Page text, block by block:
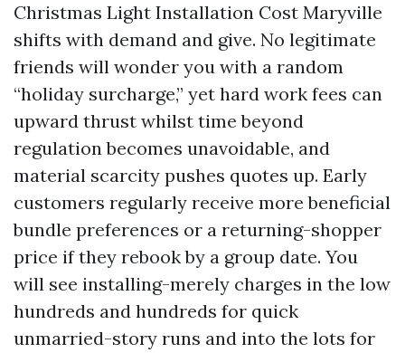
Christmas Light Installation Cost Maryville
shifts with demand and give. No legitimate
friends will wonder you with a random
“holiday surcharge,” yet hard work fees can
upward thrust whilst time beyond
regulation becomes unavoidable, and
material scarcity pushes quotes up. Early
customers regularly receive more beneficial
bundle preferences or a returning-shopper
price if they rebook by a group date. You
will see installing-merely charges in the low
hundreds and hundreds for quick
unmarried-story runs and into the lots for